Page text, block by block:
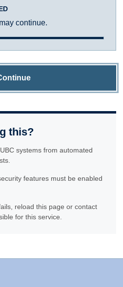
continue.
this?
systems from automated
features must be enabled
reload this page or contact
for this service.